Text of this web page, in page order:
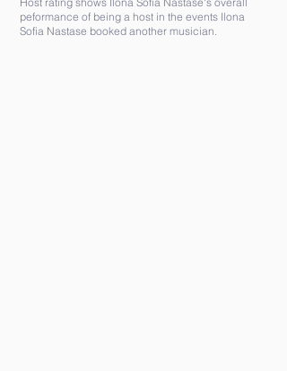
peformance of being a host in the events Ilona
Sofia Nastase booked another musician.